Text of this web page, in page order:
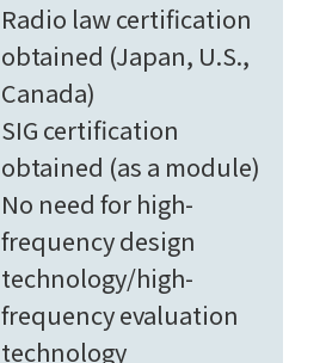
Radio law certification
obtained (Japan, U.S.,
Canada)
SIG certification
obtained (as a module)
No need for high-
frequency design
technology/high-
frequency evaluation
technology